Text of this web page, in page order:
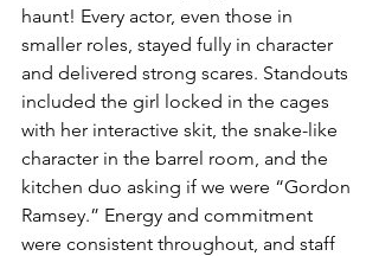
haunt! Every actor, even those in
smaller roles, stayed fully in character
and delivered strong scares. Standouts
included the girl locked in the cages
with her interactive skit, the snake-like
character in the barrel room, and the
kitchen duo asking if we were “Gordon
Ramsey.” Energy and commitment
were consistent throughout, and staff